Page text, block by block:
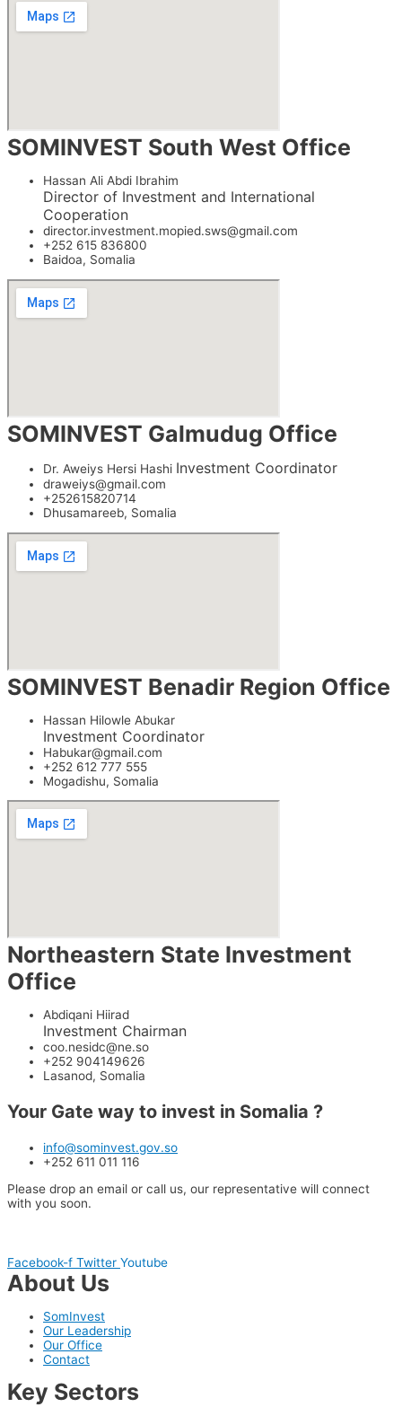
SOMINVEST South West Office
Hassan Ali Abdi Ibrahim
Director of Investment and International
Cooperation
director.investment.mopied.sws@gmail.com
+252 615 836800
Baidoa, Somalia
SOMINVEST Galmudug Office
Dr. Aweiys Hersi Hashi Investment Coordinator
draweiys@gmail.com
+252615820714
Dhusamareeb, Somalia
SOMINVEST Benadir Region Office
Hassan Hilowle Abukar
Investment Coordinator
Habukar@gmail.com
+252 612 777 555
Mogadishu, Somalia
Northeastern State Investment
Office
Abdiqani Hiirad
Investment Chairman
coo.nesidc@ne.so
+252 904149626
Lasanod, Somalia
Your Gate way to invest in Somalia ?
info@sominvest.gov.so
+252 611 011 116
Please drop an email or call us, our representative will connect
with you soon.
Facebook-f Twitter Youtube
About Us
SomInvest
Our Leadership
Our Office
Contact
Key Sectors